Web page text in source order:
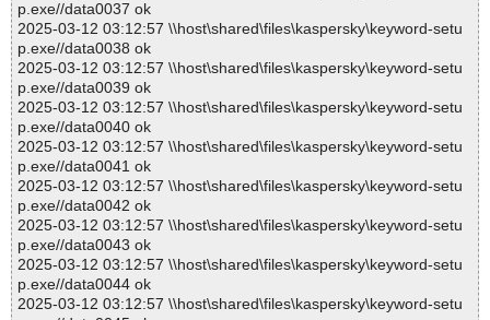
p.exe//data0037 ok
2025-03-12 03:12:57 \\host\shared\files\kaspersky\keyword-setu
p.exe//data0038 ok
2025-03-12 03:12:57 \\host\shared\files\kaspersky\keyword-setu
p.exe//data0039 ok
2025-03-12 03:12:57 \\host\shared\files\kaspersky\keyword-setu
p.exe//data0040 ok
2025-03-12 03:12:57 \\host\shared\files\kaspersky\keyword-setu
p.exe//data0041 ok
2025-03-12 03:12:57 \\host\shared\files\kaspersky\keyword-setu
p.exe//data0042 ok
2025-03-12 03:12:57 \\host\shared\files\kaspersky\keyword-setu
p.exe//data0043 ok
2025-03-12 03:12:57 \\host\shared\files\kaspersky\keyword-setu
p.exe//data0044 ok
2025-03-12 03:12:57 \\host\shared\files\kaspersky\keyword-setu